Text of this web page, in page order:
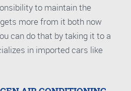
to maintain the
more from it both now
can do that by taking it to a
in imported cars like